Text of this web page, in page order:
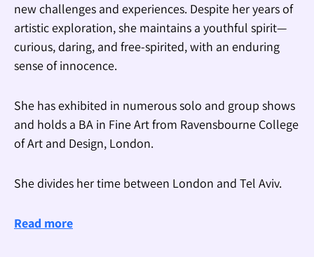
new challenges and experiences. Despite her years of
artistic exploration, she maintains a youthful spirit—
curious, daring, and free-spirited, with an enduring
sense of innocence.
She has exhibited in numerous solo and group shows
and holds a BA in Fine Art from Ravensbourne College
of Art and Design, London.
She divides her time between London and Tel Aviv.
Read more